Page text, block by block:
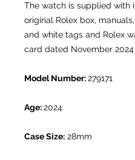
The watch is supplied with
original Rolex box,
and white tags and Rolex
card dated November 2024
Model Number:279171
Age:2024
Case Size: 28mm